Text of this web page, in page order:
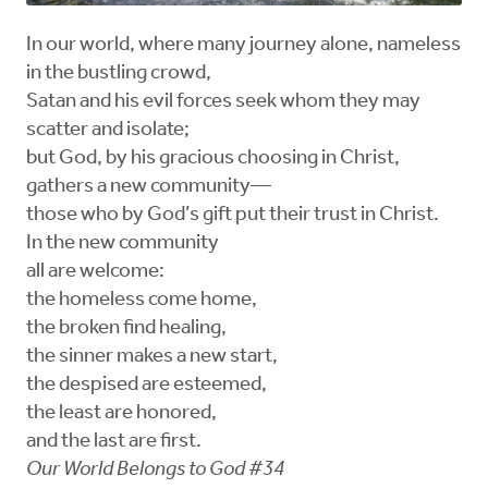
In our world, where many journey alone, nameless
in the bustling crowd,
Satan and his evil forces seek whom they may
scatter and isolate;
but God, by his gracious choosing in Christ,
gathers a new community—
those who by God’s gift put their trust in Christ.
In the new community
all are welcome:
the homeless come home,
the broken find healing,
the sinner makes a new start,
the despised are esteemed,
the least are honored,
and the last are first.
Our World Belongs to God #34